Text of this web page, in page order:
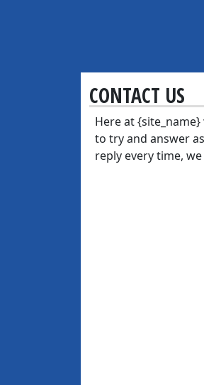
CONTACT US
Here at
to try and answer
reply every time,